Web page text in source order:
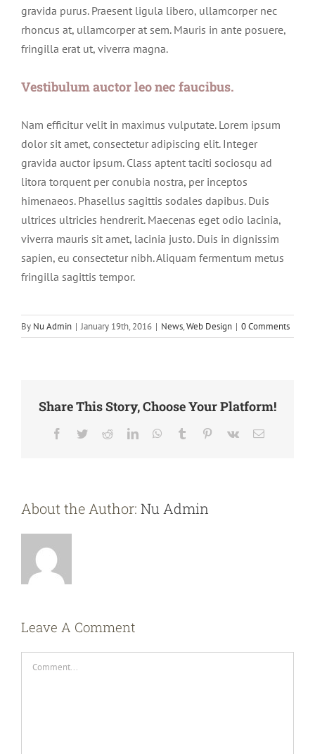
gravida purus. Praesent ligula libero, ullamcorper nec
rhoncus at, ullamcorper at sem. Mauris in ante posuere,
fringilla erat ut, viverra magna.
Vestibulum auctor leo nec faucibus.
Nam efficitur velit in maximus vulputate. Lorem ipsum
dolor sit amet, consectetur adipiscing elit. Integer
gravida auctor ipsum. Class aptent taciti sociosqu ad
litora torquent per conubia nostra, per inceptos
himenaeos. Phasellus sagittis sodales dapibus. Duis
ultrices ultricies hendrerit. Maecenas eget odio lacinia,
viverra mauris sit amet, lacinia justo. Duis in dignissim
sapien, eu consectetur nibh. Aliquam fermentum metus
fringilla sagittis tempor.
By Nu Admin | January 19th, 2016 | News,Web Design | 0 Comments
Share This Story, Choose Your Platform!
Facebook
TwitterRedditLinkedInWhatsApp
Tumblr Pinterest
Vk Email
About the Author: Nu Admin
Leave A Comment